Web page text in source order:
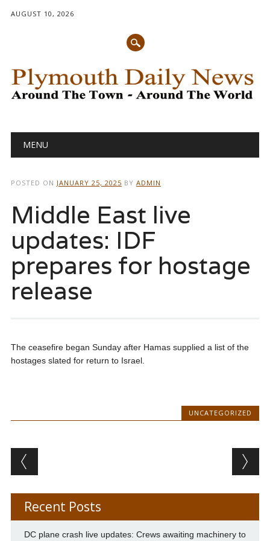
AUGUST 10, 2026
Main menu
MENU
POSTED ON JANUARY 25, 2025 BY ADMIN
Middle East live
updates: IDF
prepares for hostage
release
The ceasefire began Sunday after Hamas supplied a list of the
hostages slated for return to Israel.
UNCATEGORIZED
Post navigation
Recent Posts
DC plane crash live updates: Crews awaiting machinery to